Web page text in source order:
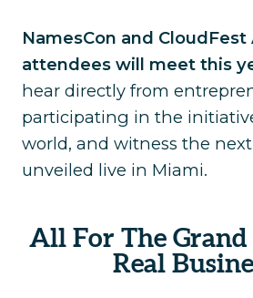
NamesCon and
attendees will meet this
hear directly from
participating in the
world, and witness the
unveiled live in Miami.
All For The
Real